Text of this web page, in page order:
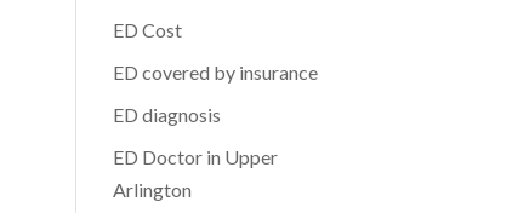
ED Cost
ED covered by insurance
ED diagnosis
ED Doctor in Upper
Arlington